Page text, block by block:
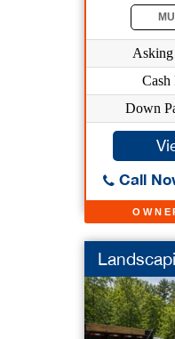
Asking
Cash
Down
Call